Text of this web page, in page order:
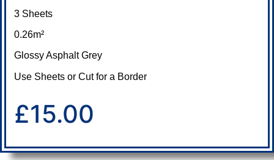
3 Sheets
0.26m²
Glossy Asphalt Grey
Use Sheets or Cut for a Border
£15.00